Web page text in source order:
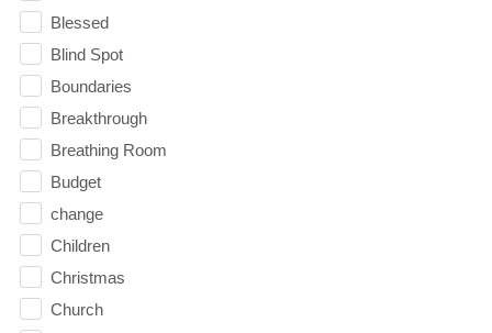
Blessed
Blind Spot
Boundaries
Breakthrough
Breathing Room
Budget
change
Children
Christmas
Church